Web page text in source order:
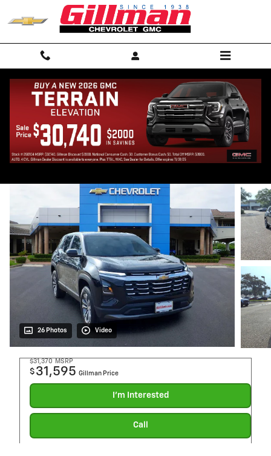
Skip to main content
2027 Chevrolet Equinox LT
28 views in the past 7 days
Track Price Save
26 Photos Video
$31,370 MSRP
$ 31,595 Gillman Price
I'm Interested
Call